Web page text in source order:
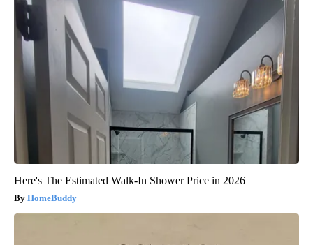
Here's The Estimated Walk-In Shower Price in 2026
HomeBuddy